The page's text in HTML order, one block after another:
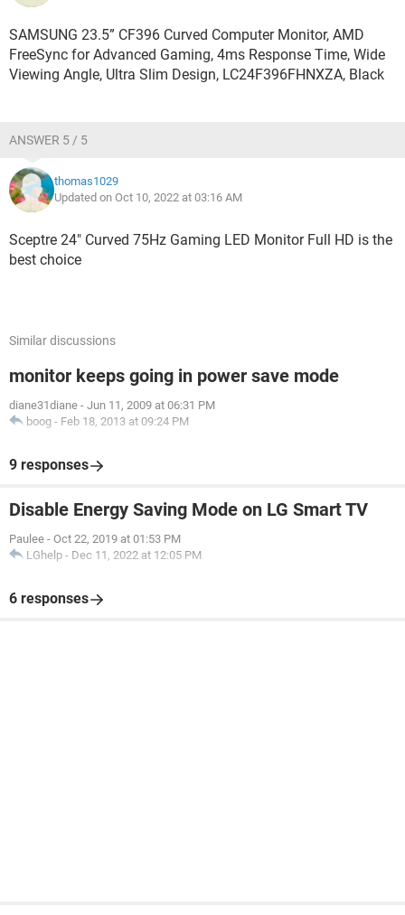
SAMSUNG 23.5” CF396 Curved Computer Monitor, AMD
FreeSync for Advanced Gaming, 4ms Response Time, Wide
Viewing Angle, Ultra Slim Design, LC24F396FHNXZA, Black
ANSWER 5 / 5
thomas1029
Updated on Oct 10, 2022 at 03:16 AM
Sceptre 24" Curved 75Hz Gaming LED Monitor Full HD is the
best choice
Similar discussions
monitor keeps going in power save mode
diane31diane - Jun 11, 2009 at 06:31 PM
boog - Feb 18, 2013 at 09:24 PM
9 responses
Disable Energy Saving Mode on LG Smart TV
Paulee - Oct 22, 2019 at 01:53 PM
LGhelp - Dec 11, 2022 at 12:05 PM
6 responses